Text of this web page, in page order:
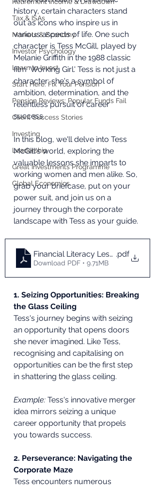
Tax & ISAs
Markets & Economy
Investor Psychology
Learn to Invest
Start Here: Fix Your Pension
Pension Reviews: Popular Funds Fail
Client Success Stories
Investing
Leadership
Great Investments Programme
Global Economics
history, certain characters stand
out as icons who inspire us in
various aspects of life. One such
character is Tess McGill, played by
Melanie Griffith in the 1988 classic
film 'Working Girl.' Tess is not just a
character; she's a symbol of
ambition, determination, and the
relentless pursuit of career
success.
In this blog, we'll delve into Tess
McGill's world, exploring the
valuable lessons she imparts to
working women and men alike. So,
grab your briefcase, put on your
power suit, and join us on a
journey through the corporate
landscape with Tess as your guide.
Financial Literacy Lessons From
.pdf
Download PDF • 9.71MB
1. Seizing Opportunities: Breaking
the Glass Ceiling
Tess's journey begins with seizing
an opportunity that opens doors
she never imagined. Like Tess,
recognising and capitalising on
opportunities can be the first step
in shattering the glass ceiling.
Example: Tess's innovative merger
idea mirrors seizing a unique
career opportunity that propels
you towards success.
2. Perseverance: Navigating the
Corporate Maze
Tess encounters numerous